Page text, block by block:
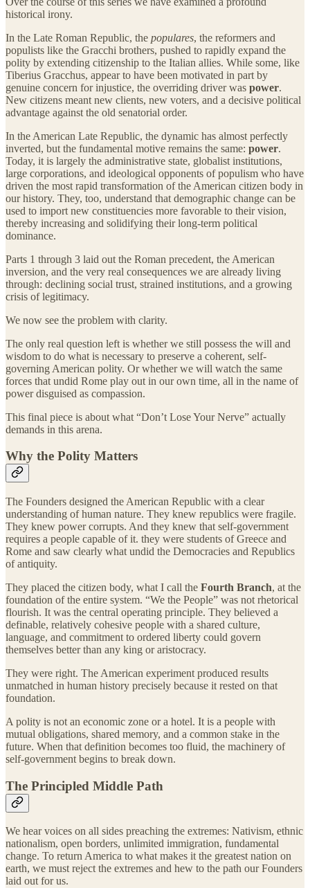
historical irony.
In the Late Roman Republic, the populares, the reformers and
populists like the Gracchi brothers, pushed to rapidly expand the
polity by extending citizenship to the Italian allies. While some, like
Tiberius Gracchus, appear to have been motivated in part by
genuine concern for injustice, the overriding driver was power.
New citizens meant new clients, new voters, and a decisive political
advantage against the old senatorial order.
In the American Late Republic, the dynamic has almost perfectly
inverted, but the fundamental motive remains the same: power.
Today, it is largely the administrative state, globalist institutions,
large corporations, and ideological opponents of populism who have
driven the most rapid transformation of the American citizen body in
our history. They, too, understand that demographic change can be
used to import new constituencies more favorable to their vision,
thereby increasing and solidifying their long-term political
dominance.
Parts 1 through 3 laid out the Roman precedent, the American
inversion, and the very real consequences we are already living
through: declining social trust, strained institutions, and a growing
crisis of legitimacy.
We now see the problem with clarity.
The only real question left is whether we still possess the will and
wisdom to do what is necessary to preserve a coherent, self-
governing American polity. Or whether we will watch the same
forces that undid Rome play out in our own time, all in the name of
power disguised as compassion.
This final piece is about what “Don’t Lose Your Nerve” actually
demands in this arena.
Why the Polity Matters
The Founders designed the American Republic with a clear
understanding of human nature. They knew republics were fragile.
They knew power corrupts. And they knew that self-government
requires a people capable of it. they were students of Greece and
Rome and saw clearly what undid the Democracies and Republics
of antiquity.
They placed the citizen body, what I call the Fourth Branch, at the
foundation of the entire system. “We the People” was not rhetorical
flourish. It was the central operating principle. They believed a
definable, relatively cohesive people with a shared culture,
language, and commitment to ordered liberty could govern
themselves better than any king or aristocracy.
They were right. The American experiment produced results
unmatched in human history precisely because it rested on that
foundation.
A polity is not an economic zone or a hotel. It is a people with
mutual obligations, shared memory, and a common stake in the
future. When that definition becomes too fluid, the machinery of
self-government begins to break down.
The Principled Middle Path
We hear voices on all sides preaching the extremes: Nativism, ethnic
nationalism, open borders, unlimited immigration, fundamental
change. To return America to what makes it the greatest nation on
earth, we must reject the extremes and hew to the path our Founders
laid out for us.